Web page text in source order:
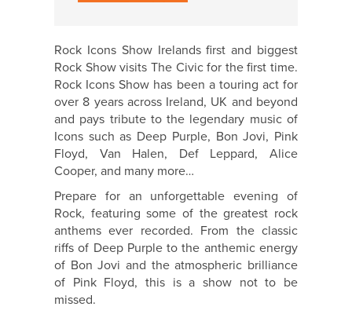
Rock Icons Show Irelands first and biggest
Rock Show visits The Civic for the first time.
Rock Icons Show has been a touring act for
over 8 years across Ireland, UK and beyond
and pays tribute to the legendary music of
Icons such as Deep Purple, Bon Jovi, Pink
Floyd, Van Halen, Def Leppard, Alice
Cooper, and many more…
Prepare for an unforgettable evening of
Rock, featuring some of the greatest rock
anthems ever recorded. From the classic
riffs of Deep Purple to the anthemic energy
of Bon Jovi and the atmospheric brilliance
of Pink Floyd, this is a show not to be
missed.